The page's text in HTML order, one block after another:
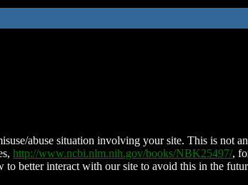
abuse situation involving your site. This is not
http://www.ncbi.nlm.nih.gov/books/NBK25497/,
better interact with our site to avoid this in the